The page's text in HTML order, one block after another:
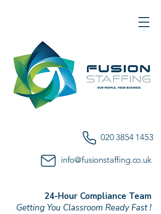
020 3854 1453
info@fusionstaffing.co.uk
24-Hour Compliance Team
Getting You Classroom Ready Fast !